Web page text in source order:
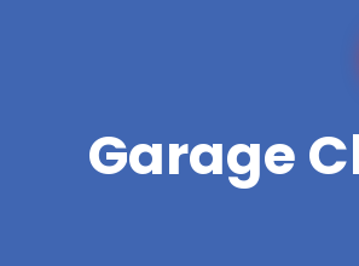
Garage